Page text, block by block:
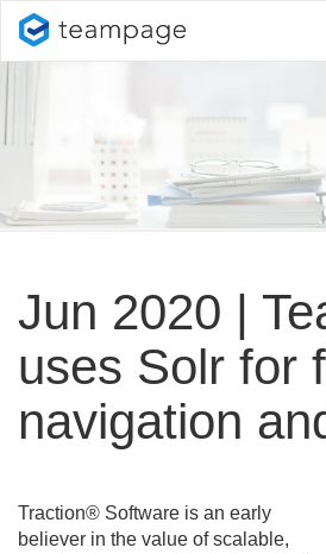
Jun 2020 |
uses Solr for
navigation
Traction® Software is an early
believer in the value of scalable,